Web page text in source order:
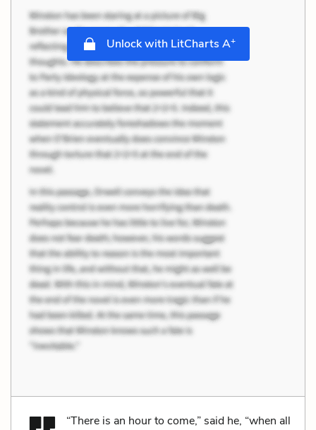
Unlock with LitCharts A+
“There is an hour to come,” said he, “when all